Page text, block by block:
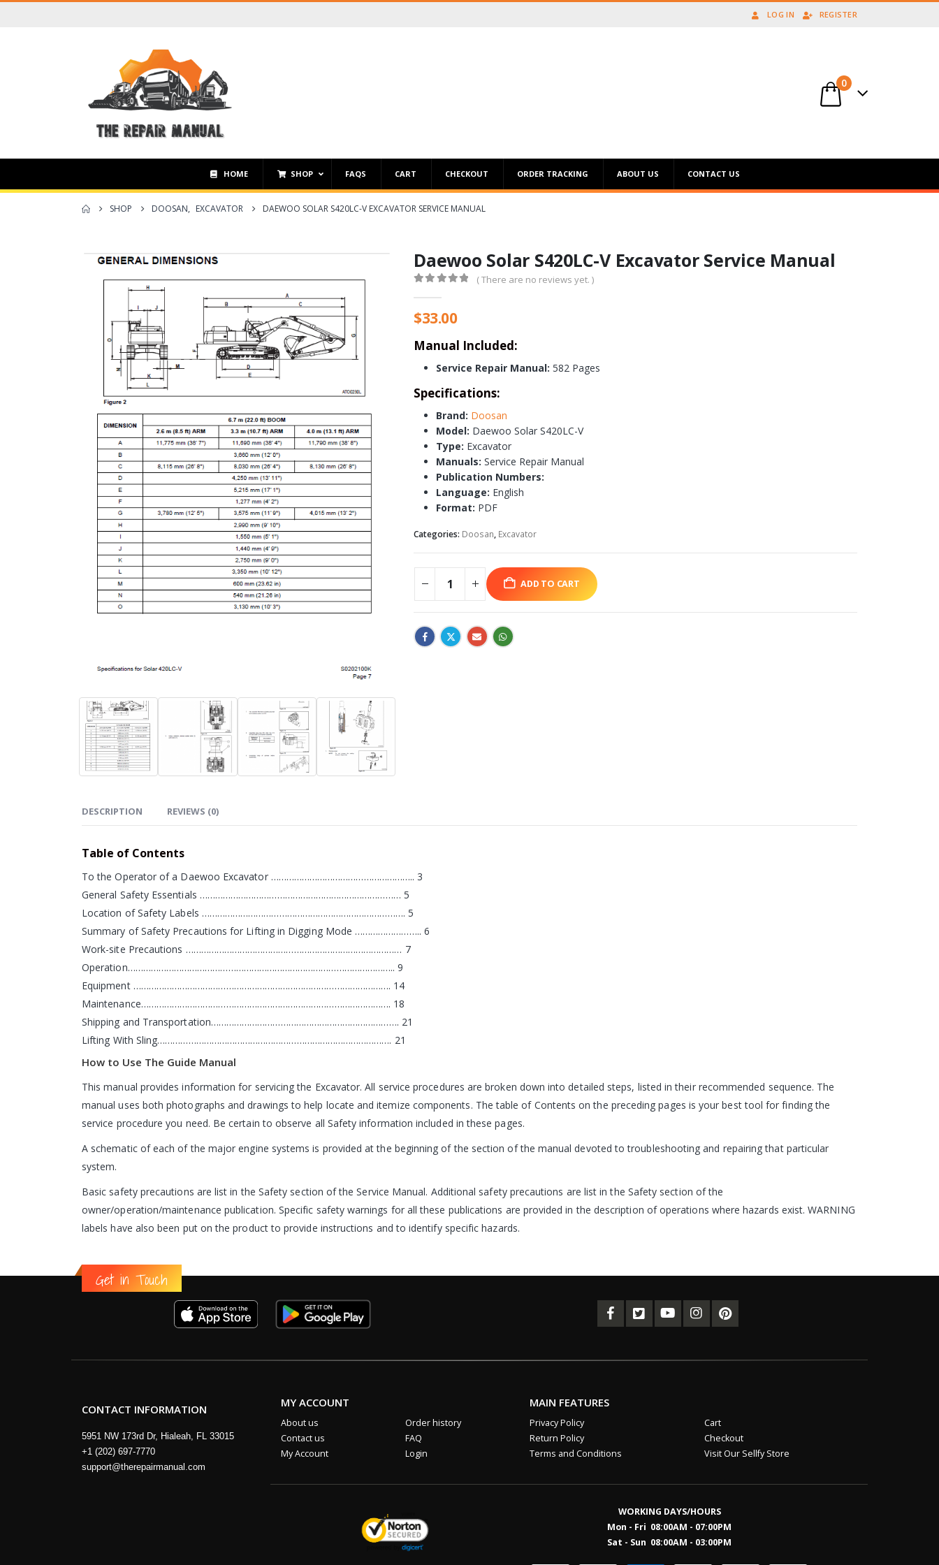
LOG IN REGISTER
0
HOME SHOP FAQS CART CHECKOUT ORDER TRACKING ABOUT US CONTACT US
SHOP DOOSAN, EXCAVATOR DAEWOO SOLAR S420LC-V EXCAVATOR SERVICE MANUAL
Daewoo Solar S420LC-V Excavator Service Manual
( There are no reviews yet. )
$33.00
Manual Included:
Service Repair Manual: 582 Pages
Specifications:
Brand: Doosan
Model: Daewoo Solar S420LC-V
Type: Excavator
Manuals: Service Repair Manual
Publication Numbers:
Language: English
Format: PDF
Categories: Doosan, Excavator
ADD TO CART
DESCRIPTION REVIEWS (0)
Table of Contents
To the Operator of a Daewoo Excavator ……………………………………………….. 3
General Safety Essentials …………………………………………………………………… 5
Location of Safety Labels ……………………………………………………………………. 5
Summary of Safety Precautions for Lifting in Digging Mode …………………….. 6
Work-site Precautions ………………………………………………………………………… 7
Operation………………………………………………………………………………………….. 9
Equipment ………………………………………………………………………………………. 14
Maintenance……………………………………………………………………………………. 18
Shipping and Transportation………………………………………………………………. 21
Lifting With Sling………………………………………………………………………………. 21
How to Use The Guide Manual
This manual provides information for servicing the Excavator. All service procedures are broken down into detailed steps, listed in their recommended sequence. The
manual uses both photographs and drawings to help locate and itemize components. The table of Contents on the preceding pages is your best tool for finding the
service procedure you need. Be certain to observe all Safety information included in these pages.
A schematic of each of the major engine systems is provided at the beginning of the section of the manual devoted to troubleshooting and repairing that particular
system.
Basic safety precautions are list in the Safety section of the Service Manual. Additional safety precautions are list in the Safety section of the
owner/operation/maintenance publication. Specific safety warnings for all these publications are provided in the description of operations where hazards exist. WARNING
labels have also been put on the product to provide instructions and to identify specific hazards.
Get in Touch
CONTACT INFORMATION
5951 NW 173rd Dr, Hialeah, FL 33015
+1 (202) 697-7770
support@therepairmanual.com
MY ACCOUNT
About us
Contact us
My Account
Order history
FAQ
Login
MAIN FEATURES
Privacy Policy
Return Policy
Terms and Conditions
Cart
Checkout
Visit Our Sellfy Store
WORKING DAYS/HOURS
Mon - Fri 08:00AM - 07:00PM
Sat - Sun 08:00AM - 03:00PM